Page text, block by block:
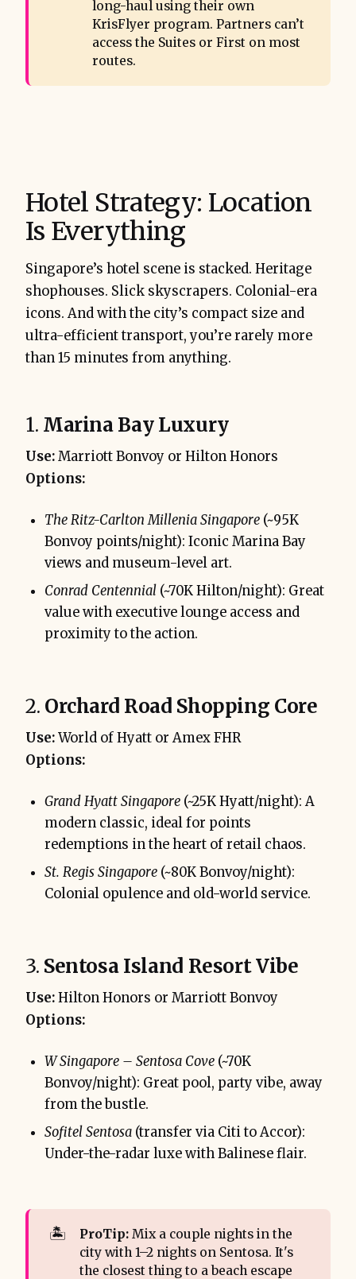
long-haul using their own
KrisFlyer program. Partners can’t
access the Suites or First on most
routes.
Hotel Strategy: Location
Is Everything
Singapore’s hotel scene is stacked. Heritage
shophouses. Slick skyscrapers. Colonial-era
icons. And with the city’s compact size and
ultra-efficient transport, you’re rarely more
than 15 minutes from anything.
1. Marina Bay Luxury
Use:Marriott Bonvoy or Hilton Honors
Options:
The Ritz-Carlton Millenia Singapore (~95K
Bonvoy points/night): Iconic Marina Bay
views and museum-level art.
Conrad Centennial (~70K Hilton/night): Great
value with executive lounge access and
proximity to the action.
2. Orchard Road Shopping Core
Use:World of Hyatt or Amex FHR
Options:
Grand Hyatt Singapore (~25K Hyatt/night): A
modern classic, ideal for points
redemptions in the heart of retail chaos.
St. Regis Singapore (~80K Bonvoy/night):
Colonial opulence and old-world service.
3. Sentosa Island Resort Vibe
Use:Hilton Honors or Marriott Bonvoy
Options:
W Singapore – Sentosa Cove (~70K
Bonvoy/night): Great pool, party vibe, away
from the bustle.
Sofitel Sentosa (transfer via Citi to Accor):
Under-the-radar luxe with Balinese flair.
🏝️ ProTip: Mix a couple nights in the
city with 1–2 nights on Sentosa. It's
the closest thing to a beach escape